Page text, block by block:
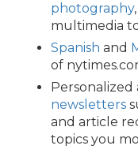
photography,
multimedia
Spanish and
of
Personalized
newsletters
and article
topics you